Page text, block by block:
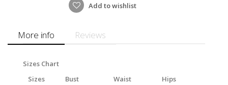
Add to wishlist
More info Reviews
Sizes Chart
Sizes
Bust Waist Hips